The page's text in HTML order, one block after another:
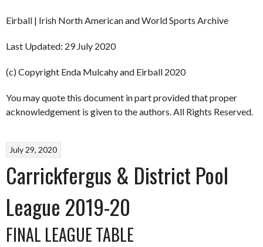
Eirball | Irish North American and World Sports Archive
Last Updated: 29 July 2020
(c) Copyright Enda Mulcahy and Eirball 2020
You may quote this document in part provided that proper
acknowledgement is given to the authors. All Rights Reserved.
July 29, 2020
Carrickfergus & District Pool
League 2019-20
FINAL LEAGUE TABLE